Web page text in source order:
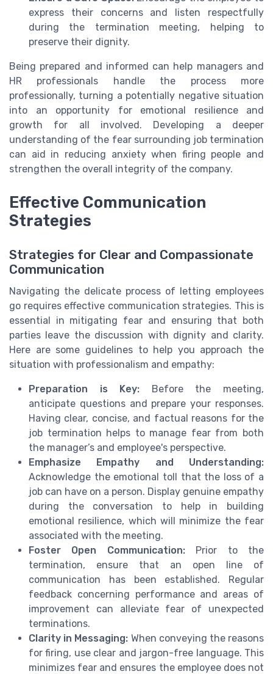
express their concerns and listen respectfully
during the termination meeting, helping to
preserve their dignity.
Being prepared and informed can help managers and
HR professionals handle the process more
professionally, turning a potentially negative situation
into an opportunity for emotional resilience and
growth for all involved. Developing a deeper
understanding of the fear surrounding job termination
can aid in reducing anxiety when firing people and
strengthen the overall integrity of the company.
Effective Communication
Strategies
Strategies for Clear and Compassionate
Communication
Navigating the delicate process of letting employees
go requires effective communication strategies. This is
essential in mitigating fear and ensuring that both
parties leave the discussion with dignity and clarity.
Here are some guidelines to help you approach the
situation with professionalism and empathy:
Preparation is Key: Before the meeting,
anticipate questions and prepare your responses.
Having clear, concise, and factual reasons for the
job termination helps to manage fear from both
the manager’s and employee's perspective.
Emphasize Empathy and Understanding:
Acknowledge the emotional toll that the loss of a
job can have on a person. Display genuine empathy
during the conversation to help in building
emotional resilience, which will minimize the fear
associated with the meeting.
Foster Open Communication:Prior to the
termination, ensure that an open line of
communication has been established. Regular
feedback concerning performance and areas of
improvement can alleviate fear of unexpected
terminations.
Clarity in Messaging: When conveying the reasons
for firing, use clear and jargon-free language. This
minimizes fear and ensures the employee does not